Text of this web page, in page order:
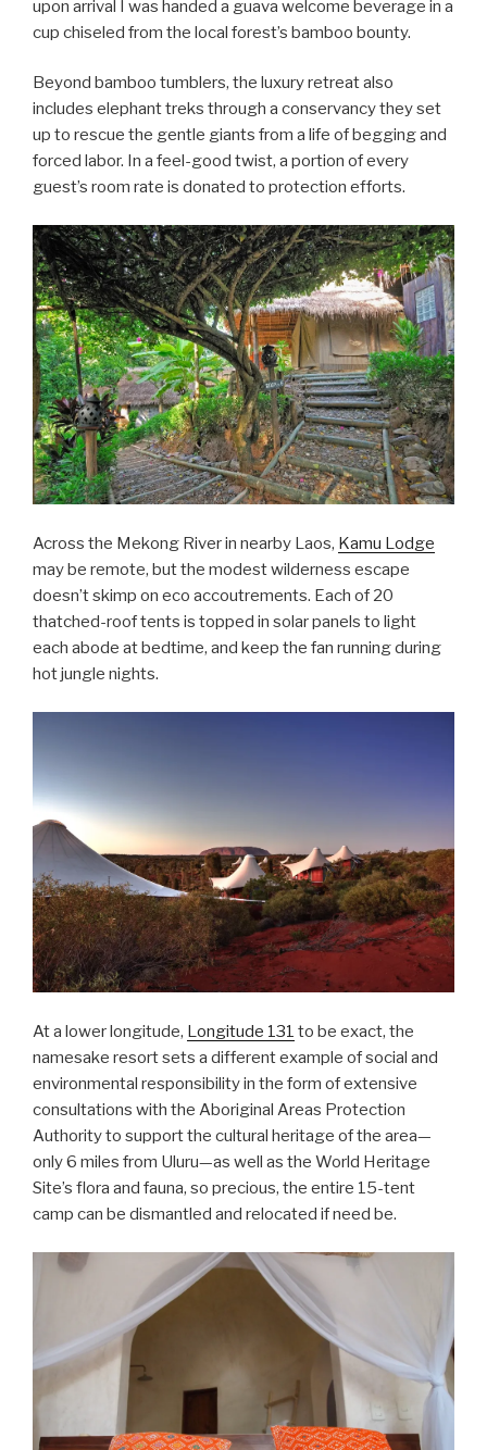
upon arrival I was handed a guava welcome beverage in a
cup chiseled from the local forest’s bamboo bounty.
Beyond bamboo tumblers, the luxury retreat also
includes elephant treks through a conservancy they set
up to rescue the gentle giants from a life of begging and
forced labor. In a feel-good twist, a portion of every
guest’s room rate is donated to protection efforts.
Across the Mekong River in nearby Laos, Kamu Lodge
may be remote, but the modest wilderness escape
doesn’t skimp on eco accoutrements. Each of 20
thatched-roof tents is topped in solar panels to light
each abode at bedtime, and keep the fan running during
hot jungle nights.
At a lower longitude, Longitude 131 to be exact, the
namesake resort sets a different example of social and
environmental responsibility in the form of extensive
consultations with the Aboriginal Areas Protection
Authority to support the cultural heritage of the area—
only 6 miles from Uluru—as well as the World Heritage
Site’s flora and fauna, so precious, the entire 15-tent
camp can be dismantled and relocated if need be.